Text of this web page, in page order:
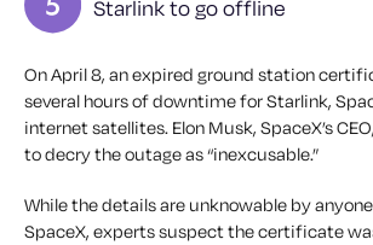
Starlink to go offline
On April 8, an expired ground station
several hours of downtime for Starlink,
internet satellites. Elon Musk, SpaceX’s
to decry the outage as “inexcusable.”
While the details are unknowable by
SpaceX, experts suspect the certificate